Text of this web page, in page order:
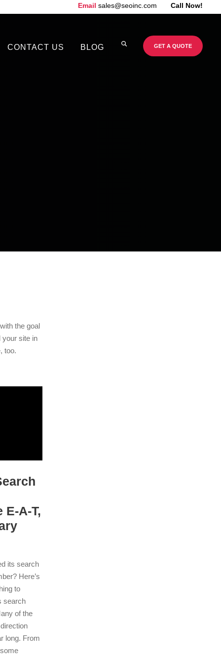
Email sales@seoinc.com Call Now!
CONTACT US BLOG GET A QUOTE
the goal
your site in
too.
E-A-T,
its search
Here’s
to
search
of the
long. From